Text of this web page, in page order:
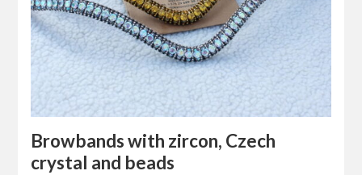
Browbands with zircon, Czech
crystal and beads